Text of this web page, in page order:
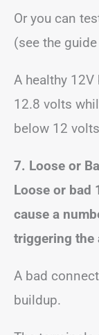
Or you can
(see the
A healthy
12.8 volts
below 12
7. Loose or
Loose or bad
cause a
triggering the
A bad
buildup.